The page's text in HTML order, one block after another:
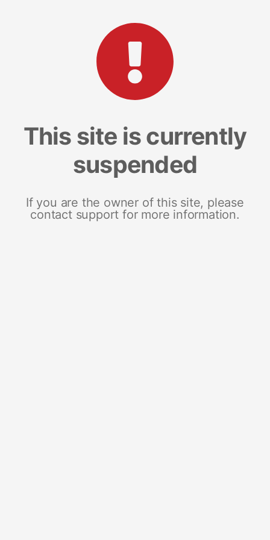
This site is currently
suspended
If you are the owner of this site, please
contact support for more information.